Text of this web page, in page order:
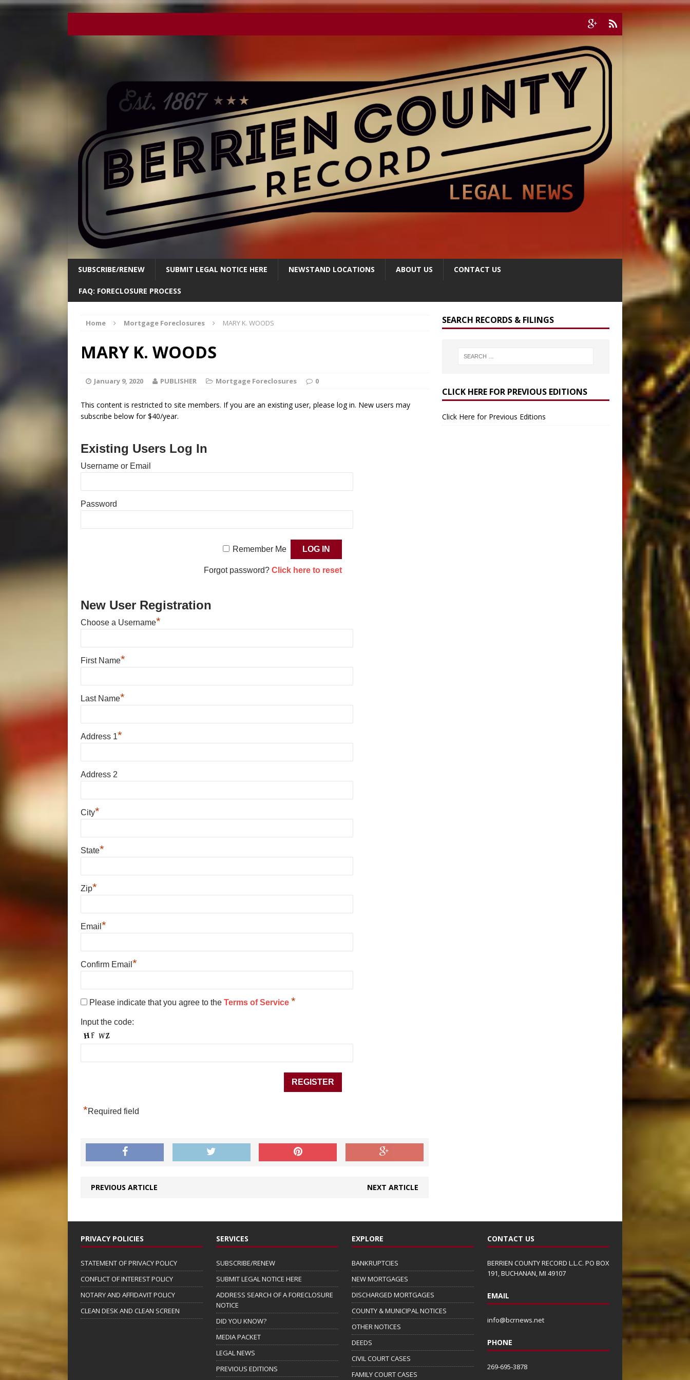
SUBSCRIBE/RENEW SUBMIT LEGAL NOTICE HERE NEWSTAND LOCATIONS ABOUT US CONTACT US
FAQ: FORECLOSURE PROCESS
Home Mortgage Foreclosures MARY K. WOODS
MARY K. WOODS
January 9, 2020 PUBLISHER Mortgage Foreclosures 0
This content is restricted to site members. If you are an existing user, please log in. New users may
subscribe below for $40/year.
Existing Users Log In
Username or Email
Password
Remember Me
Forgot password? Click here to reset
New User Registration
Choose a Username*
First Name*
Last Name*
Address 1*
Address 2
City*
State*
Zip*
Email *
Confirm Email *
Please indicate that you agree to the Terms of Service *
Input the code:
*Required field
PREVIOUS ARTICLE NEXT ARTICLE
SEARCH RECORDS & FILINGS
CLICK HERE FOR PREVIOUS EDITIONS
Click Here for Previous Editions
PRIVACY POLICIES
STATEMENT OF PRIVACY POLICY
CONFLICT OF INTEREST POLICY
NOTARY AND AFFIDAVIT POLICY
CLEAN DESK AND CLEAN SCREEN
SERVICES
SUBSCRIBE/RENEW
SUBMIT LEGAL NOTICE HERE
ADDRESS SEARCH OF A FORECLOSURE
NOTICE
DID YOU KNOW?
MEDIA PACKET
LEGAL NEWS
PREVIOUS EDITIONS
EXPLORE
BANKRUPTCIES
NEW MORTGAGES
DISCHARGED MORTGAGES
COUNTY & MUNICIPAL NOTICES
OTHER NOTICES
DEEDS
CIVIL COURT CASES
FAMILY COURT CASES
CONTACT US
BERRIEN COUNTY RECORD L.L.C. PO BOX
191, BUCHANAN, MI 49107
EMAIL
info@bcrnews.net
PHONE
269-695-3878